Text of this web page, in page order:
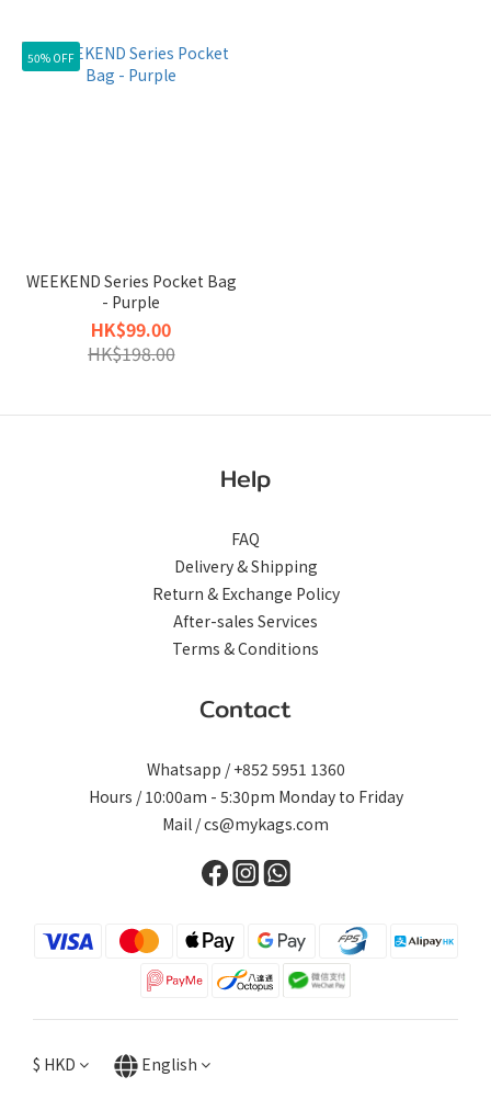
50% OFF
WEEKEND Series Pocket Bag
- Purple
HK$99.00
HK$198.00
Help
FAQ
Delivery & Shipping
Return & Exchange Policy
After-sales Services
Terms & Conditions
Contact
Whatsapp / +852 5951 1360
Hours / 10:00am - 5:30pm Monday to Friday
Mail / cs@mykags.com
$ HKD English